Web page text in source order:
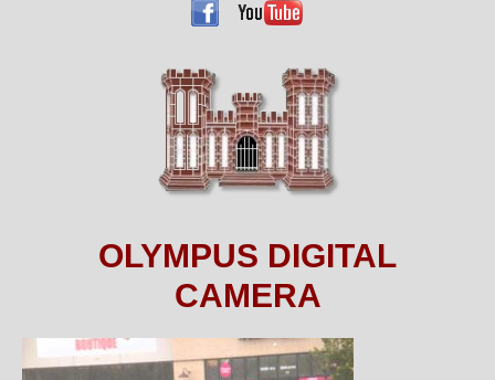
OLYMPUS DIGITAL
CAMERA